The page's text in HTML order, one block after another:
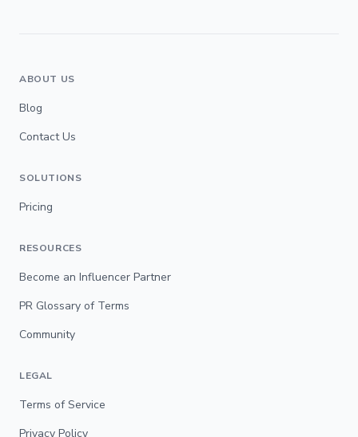
ABOUT US
Blog
Contact Us
SOLUTIONS
Pricing
RESOURCES
Become an Influencer Partner
PR Glossary of Terms
Community
LEGAL
Terms of Service
Privacy Policy